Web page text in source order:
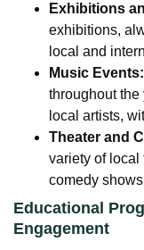
Exhibitions
exhibitions,
local and
Music Events:
throughout the
local artists,
Theater and
variety of local
comedy
Educational
Engagement